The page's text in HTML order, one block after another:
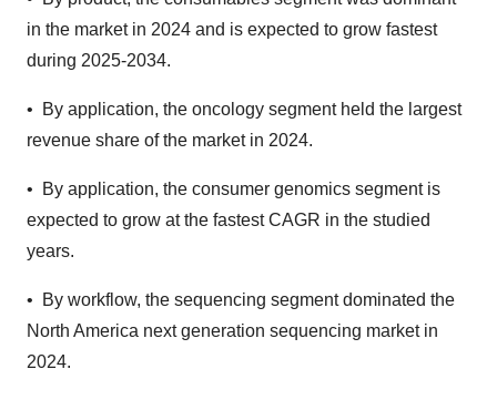
in the market in 2024 and is expected to grow fastest
during 2025-2034.
• By application, the oncology segment held the largest
revenue share of the market in 2024.
• By application, the consumer genomics segment is
expected to grow at the fastest CAGR in the studied
years.
• By workflow, the sequencing segment dominated the
North America next generation sequencing market in
2024.